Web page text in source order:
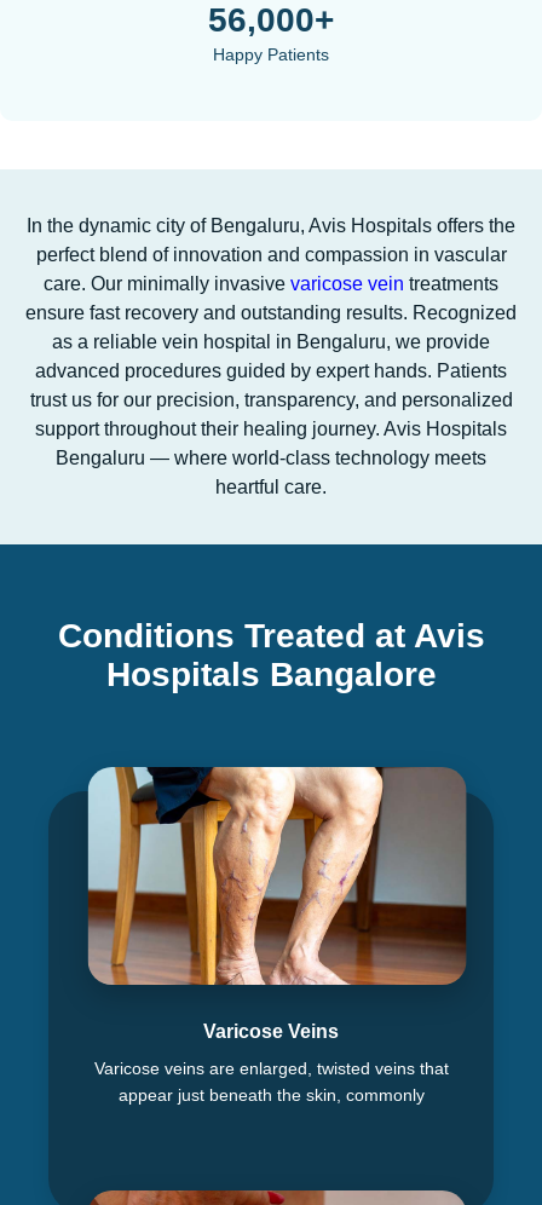
56,000+
Happy Patients
In the dynamic city of Bengaluru, Avis Hospitals offers the
perfect blend of innovation and compassion in vascular
care. Our minimally invasive varicose vein treatments
ensure fast recovery and outstanding results. Recognized
as a reliable vein hospital in Bengaluru, we provide
advanced procedures guided by expert hands. Patients
trust us for our precision, transparency, and personalized
support throughout their healing journey. Avis Hospitals
Bengaluru — where world-class technology meets
heartful care.
Conditions Treated at Avis
Hospitals Bangalore
Varicose Veins
Varicose veins are enlarged, twisted veins that
appear just beneath the skin, commonly